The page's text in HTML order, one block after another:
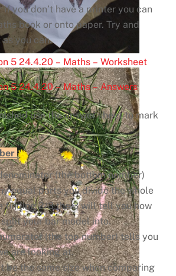
if you don’t have a printer you can
book or onto paper. Try and
as you can.
5 24.4.20 – Maths – Worksheet
5 24.4.20 – Maths – Answers
use the answer sheet to mark
(the bottom number)
equal parts you divide the whole
finding 2/3 the 3 will tell you how
your bar model into.
(the top number) tells you
are looking at.
be the same size when comparing